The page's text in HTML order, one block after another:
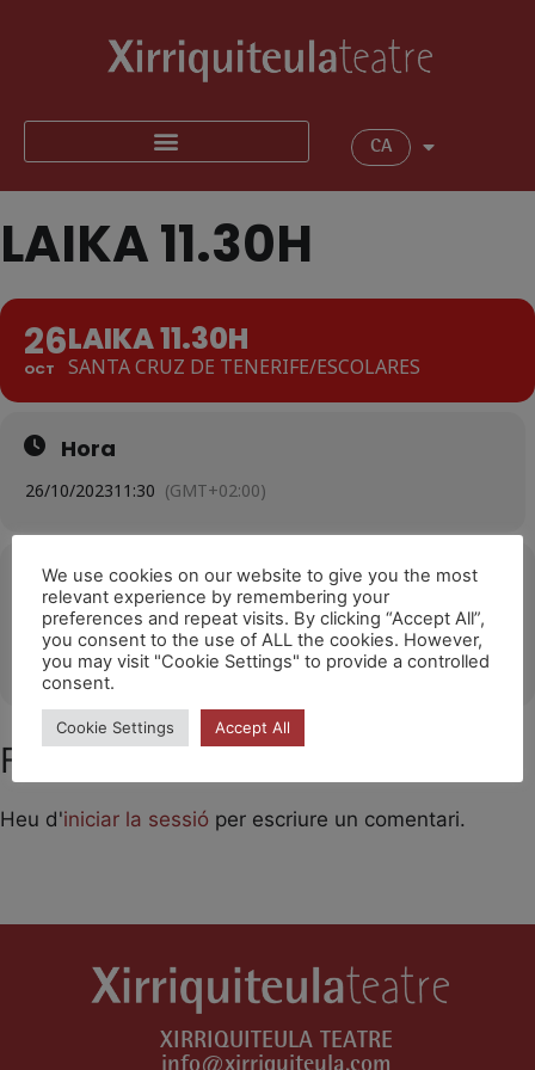
CA
LAIKA 11.30H
26
OCT
LAIKA 11.30H
SANTA CRUZ DE TENERIFE/ESCOLARES
Hora
26/10/202311:30 (GMT+02:00)
Ubicació
Santa Cruz de Tenerife
OTHER EVENTS
Feu un comentari
Heu d'iniciar la sessió per escriure un comentari.
XIRRIQUITEULA TEATRE
We use cookies on our website to give you the most
relevant experience by remembering your
preferences and repeat visits. By clicking “Accept All”,
you consent to the use of ALL the cookies. However,
you may visit "Cookie Settings" to provide a controlled
consent.
Cookie Settings Accept All